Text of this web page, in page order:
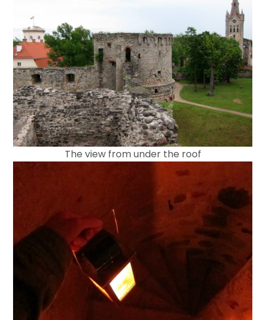
The view from under the roof